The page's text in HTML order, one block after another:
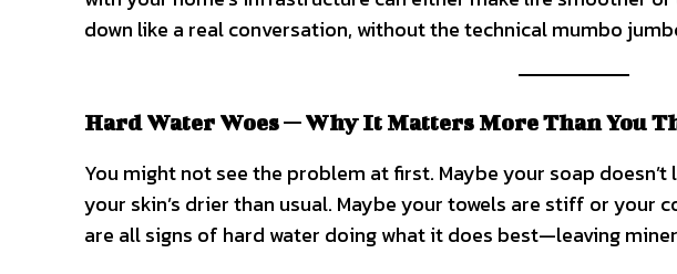
down like a real conversation, without the technical mumbo
Hard Water Woes — Why It Matters More Than You
You might not see the problem at first. Maybe your soap
your skin’s drier than usual. Maybe your towels are stiff or your
are all signs of hard water doing what it does best—leaving